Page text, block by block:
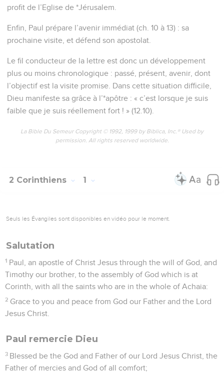
profit de l’Eglise de *Jérusalem.
Enfin, Paul prépare l’avenir immédiat (ch. 10 à 13) : sa
prochaine visite, et défend son apostolat.
Le fil conducteur de la lettre est donc un développement
plus ou moins chronologique : passé, présent, avenir, dont
l’objectif est la visite promise. Dans cette situation difficile,
Dieu manifeste sa grâce à l’*apôtre : « c’est lorsque je suis
faible que je suis réellement fort ! » (12.10).
La Bible Du Semeur Copyright © 1992, 1999 by Biblica, Inc.® Used by
permission. All rights reserved worldwide.
2 Corinthiens 1
Seuls les Évangiles sont disponibles en vidéo pour le moment.
Salutation
1 Paul, an apostle of Christ Jesus through the will of God, and
Timothy our brother, to the assembly of God which is at
Corinth, with all the saints who are in the whole of Achaia:
2 Grace to you and peace from God our Father and the Lord
Jesus Christ.
Paul remercie Dieu
3 Blessed be the God and Father of our Lord Jesus Christ, the
Father of mercies and God of all comfort;